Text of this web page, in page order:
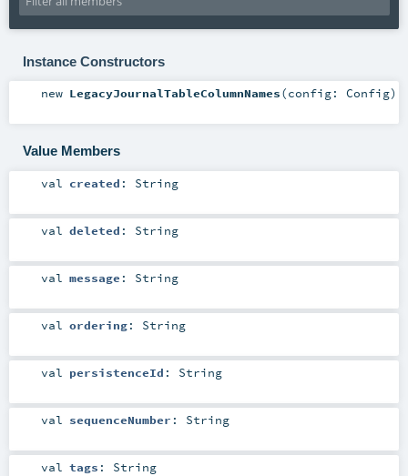
Instance Constructors
new LegacyJournalTableColumnNames(config: Config)
Value Members
val created : String
val deleted : String
val message : String
val ordering: String
val persistenceId : String
val sequenceNumber : String
val tags : String